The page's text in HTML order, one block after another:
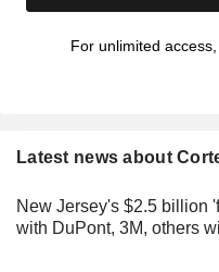
For unlimited access,
Latest news about
New Jersey's $2.5 billion
with DuPont, 3M, others